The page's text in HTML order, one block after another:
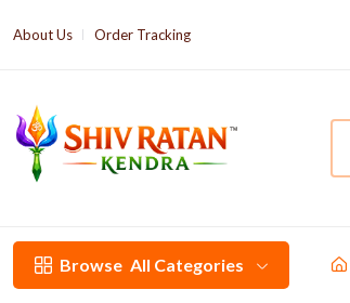
About Us Order Tracking
Browse All Categories